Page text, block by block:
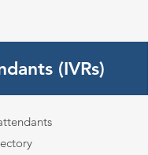
(IVRs)